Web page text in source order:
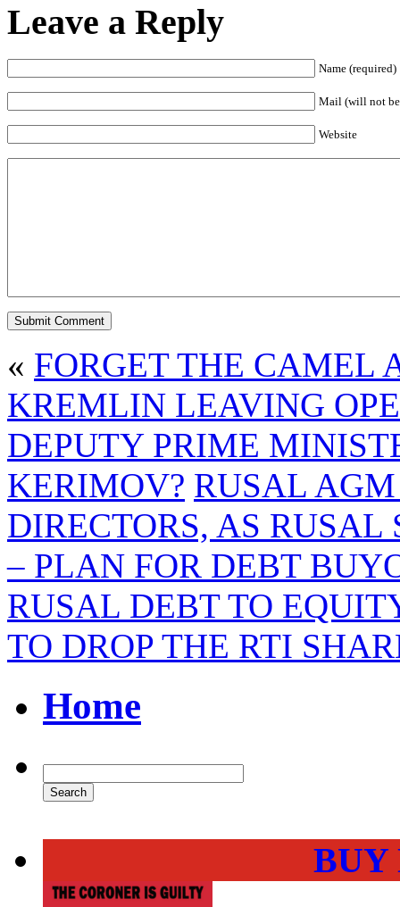
Leave a Reply
Name (required)
Mail (will not
Website
« FORGET THE CAMEL
KREMLIN LEAVING
DEPUTY PRIME
KERIMOV? RUSAL
DIRECTORS, AS
– PLAN FOR DEBT
RUSAL DEBT TO
TO DROP THE RTI
Home
BUY